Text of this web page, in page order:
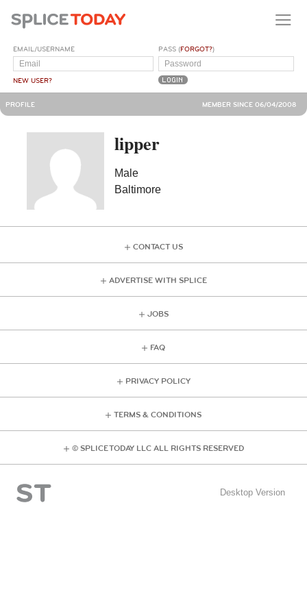
EMAIL/USERNAME
NEW USER?
PASS (FORGOT?)
PROFILE MEMBER SINCE 06/04/2008
lipper
Male
Baltimore
CONTACT US
ADVERTISE WITH SPLICE
JOBS
FAQ
PRIVACY POLICY
TERMS & CONDITIONS
© SPLICE TODAY LLC ALL RIGHTS RESERVED
Desktop Version